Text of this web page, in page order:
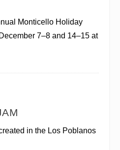
Monticello Holiday
7–8 and 14–15 at
in the Los Poblanos